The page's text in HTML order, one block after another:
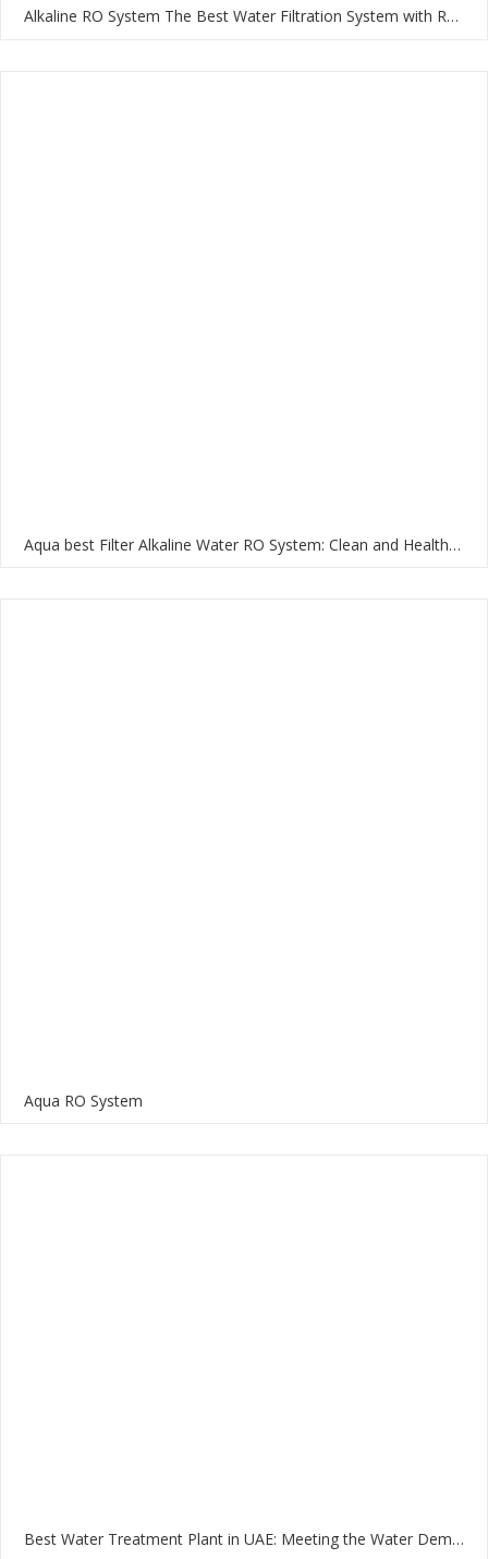
Alkaline RO System The Best Water Filtration System with RO Membrane and Multi-Stage Filtration
Aqua best Filter Alkaline Water RO System: Clean and Healthy Water for Your Home
Aqua RO System
Best Water Treatment Plant in UAE: Meeting the Water Demands of the Nation